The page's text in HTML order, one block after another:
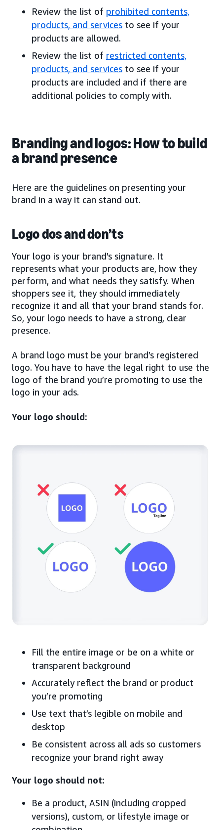
Review the list of prohibited contents,
products, and services to see if your
products are allowed.
Review the list of restricted contents,
products, and services to see if your
products are included and if there are
additional policies to comply with.
Branding and logos: How to build
a brand presence
Here are the guidelines on presenting your
brand in a way it can stand out.
Logo dos and don’ts
Your logo is your brand’s signature. It
represents what your products are, how they
perform, and what needs they satisfy. When
shoppers see it, they should immediately
recognize it and all that your brand stands for.
So, your logo needs to have a strong, clear
presence.
A brand logo must be your brand’s registered
logo. You have to have the legal right to use the
logo of the brand you’re promoting to use the
logo in your ads.
Your logo should:
Fill the entire image or be on a white or
transparent background
Accurately reflect the brand or product
you’re promoting
Use text that’s legible on mobile and
desktop
Be consistent across all ads so customers
recognize your brand right away
Your logo should not:
Be a product, ASIN (including cropped
versions), custom, or lifestyle image or